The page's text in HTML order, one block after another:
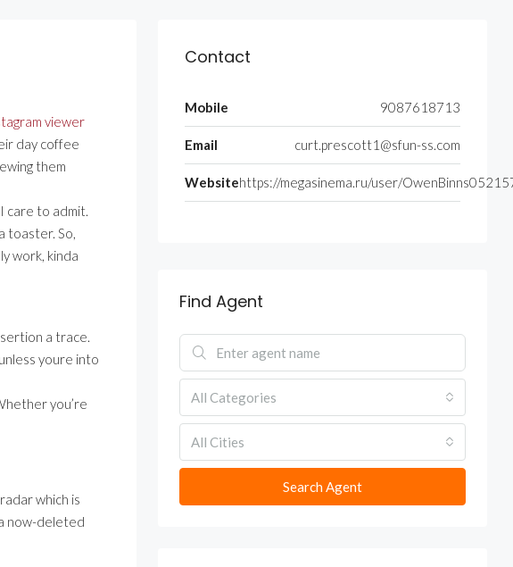
viewer
day coffee
them
care to admit.
toaster. So,
work, kinda
a trace.
youre into
you’re
which is
now-deleted
Contact
Mobile 9087618713
Email curt.prescott1@sfun-ss.com
Websitehttps://megasinema.ru/user/
Find Agent
All Categories
All Cities
Search Agent